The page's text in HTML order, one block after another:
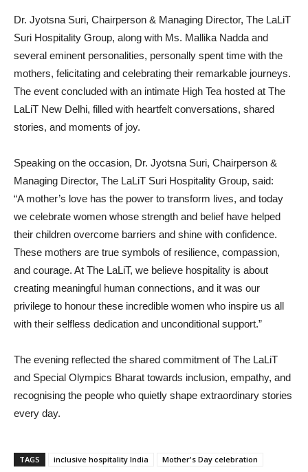
Dr. Jyotsna Suri, Chairperson & Managing Director, The LaLiT
Suri Hospitality Group, along with Ms. Mallika Nadda and
several eminent personalities, personally spent time with the
mothers, felicitating and celebrating their remarkable journeys.
The event concluded with an intimate High Tea hosted at The
LaLiT New Delhi, filled with heartfelt conversations, shared
stories, and moments of joy.
Speaking on the occasion, Dr. Jyotsna Suri, Chairperson &
Managing Director, The LaLiT Suri Hospitality Group, said:
“A mother’s love has the power to transform lives, and today
we celebrate women whose strength and belief have helped
their children overcome barriers and shine with confidence.
These mothers are true symbols of resilience, compassion,
and courage. At The LaLiT, we believe hospitality is about
creating meaningful human connections, and it was our
privilege to honour these incredible women who inspire us all
with their selfless dedication and unconditional support.”
The evening reflected the shared commitment of The LaLiT
and Special Olympics Bharat towards inclusion, empathy, and
recognising the people who quietly shape extraordinary stories
every day.
TAGS inclusive hospitality India
Mother's Day celebration